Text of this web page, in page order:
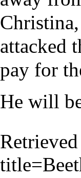
attacked
pay for
He will